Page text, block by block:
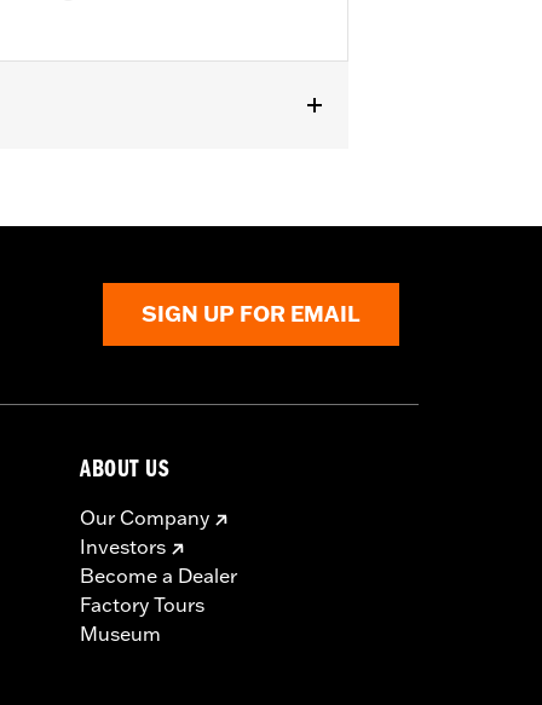
SIGN UP FOR EMAIL
ABOUT US
Our Company
Investors
Become a Dealer
Factory Tours
Museum